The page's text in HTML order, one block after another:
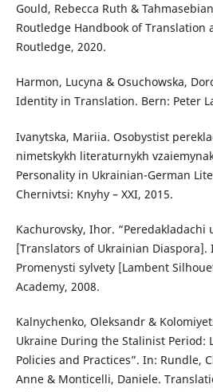
Gould, Rebecca Ruth &
Routledge Handbook of Translation
Routledge, 2020.
Harmon, Lucyna & Osuchowska,
Identity in Translation. Bern: Peter
Ivanytska, Mariia. Osobystist
nimetskykh literaturnykh
Personality in Ukrainian-German
Chernivtsi: Knyhy – XXI, 2015.
Kachurovsky, Ihor. “Peredakladachi
[Translators of Ukrainian Diaspora].
Promenysti sylvety [Lambent
Academy, 2008.
Kalnychenko, Oleksandr &
Ukraine During the Stalinist Period:
Policies and Practices”. In: Rundle,
Anne & Monticelli, Daniele.